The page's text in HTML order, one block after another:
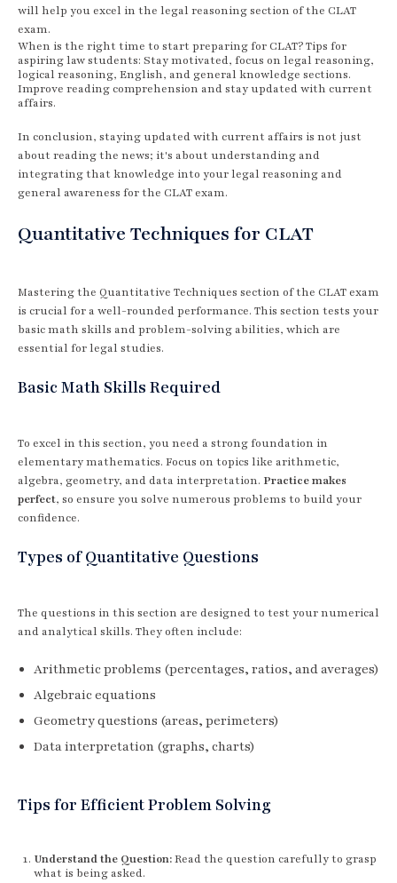
will help you excel in the legal reasoning section of the CLAT
exam.
When is the right time to start preparing for CLAT? Tips for
aspiring law students: Stay motivated, focus on legal reasoning,
logical reasoning, English, and general knowledge sections.
Improve reading comprehension and stay updated with current
affairs.
In conclusion, staying updated with current affairs is not just
about reading the news; it's about understanding and
integrating that knowledge into your legal reasoning and
general awareness for the CLAT exam.
Quantitative Techniques for CLAT
Mastering the Quantitative Techniques section of the CLAT exam
is crucial for a well-rounded performance. This section tests your
basic math skills and problem-solving abilities, which are
essential for legal studies.
Basic Math Skills Required
To excel in this section, you need a strong foundation in
elementary mathematics. Focus on topics like arithmetic,
algebra, geometry, and data interpretation. Practice makes
perfect, so ensure you solve numerous problems to build your
confidence.
Types of Quantitative Questions
The questions in this section are designed to test your numerical
and analytical skills. They often include:
Arithmetic problems (percentages, ratios, and averages)
Algebraic equations
Geometry questions (areas, perimeters)
Data interpretation (graphs, charts)
Tips for Efficient Problem Solving
Understand the Question:Read the question carefully to grasp
what is being asked.